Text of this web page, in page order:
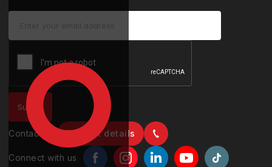
Contact us Contact details
Connect with us